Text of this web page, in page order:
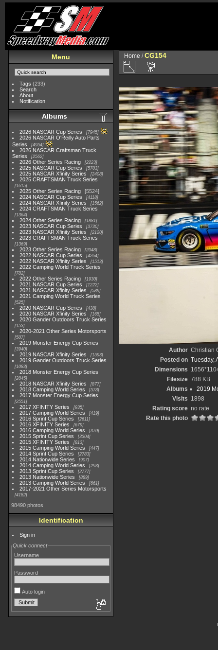
Menu
Tags (233)
Search
About
Notification
Albums
2026 NASCAR Cup Series 7945
2026 NASCAR O'Reilly Auto Parts
Series
4954
2026 NASCAR Craftsman Truck
Series
2562
2026 Other Series Racing 2223
2025 NASCAR Cup Series 5703
2025 NASCAR Xfinity Series 2408
2025 CRAFTSMAN Truck Series
1615
2025 Other Series Racing
5524
2024 NASCAR Cup Series
4118
2024 NASCAR Xfinity Series 1562
2024 CRAFTSMAN Truck Series
1364
2024 Other Series Racing 1881
2023 NASCAR Cup Series 3730
2023 NASCAR Xfinity Series 2120
2023 CRAFTSMAN Truck Series
1369
2023 Other Series Racing 2048
2022 NASCAR Cup Series 4264
2022 NASCAR Xfinity Series 1513
2022 Camping World Truck Series
782
2022 Other Series Racing 1930
2021 NASCAR Cup Series 1222
2021 NASCAR Xfinity Series 589
2021 Camping World Truck Series
525
2020 NASCAR Cup Series 438
2020 NASCAR Xfinity Series 165
2020 Gander Outdoors Truck Series
153
2020-2021 Other Series Motorsports
507
2019 Monster Energy Cup Series
3940
2019 NASCAR Xfinity Series 1593
2019 Gander Outdoors Truck Series
1083
2018 Monster Energy Cup Series
2845
2018 NASCAR Xfinity Series 877
2018 Camping World Series 578
2017 Monster Energy Cup Series
2551
2017 XFINITY Series 935
2017 Camping World Series 419
2016 Sprint Cup Series 2611
2016 XFINITY Series 679
2016 Camping World Series 370
2015 Sprint Cup Series 3304
2015 XFINITY Series 813
2015 Camping World Series 447
2014 Sprint Cup Series 2783
2014 Nationwide Series 907
2014 Camping World Series 293
2013 Sprint Cup Series 2777
2013 Nationwide Series 889
2013 Camping World Series 661
2017-2021 Other Series Motorsports
4182
98490 photos
Identification
Sign in
Quick connect
Username
Password
Auto login
Home /CG154
Author Christian
Posted on Tuesday,
Dimensions
Filesize 788 KB
Albums
2019
Visits 1898
Rating score no rate
Rate this photo